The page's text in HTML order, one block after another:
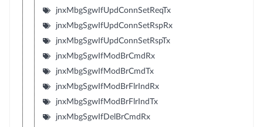
jnxMbgSgwIfUpdConnSetReqTx
jnxMbgSgwIfUpdConnSetRspRx
jnxMbgSgwIfUpdConnSetRspTx
jnxMbgSgwIfModBrCmdRx
jnxMbgSgwIfModBrCmdTx
jnxMbgSgwIfModBrFlrIndRx
jnxMbgSgwIfModBrFlrIndTx
jnxMbgSgwIfDelBrCmdRx